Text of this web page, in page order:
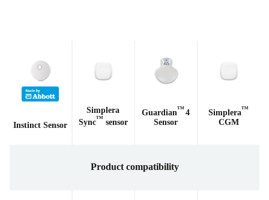
Instinct Sensor
Simplera
SyncTMsensor
GuardianTM 4
Sensor
SimpleraTM
CGM
Product compatibility